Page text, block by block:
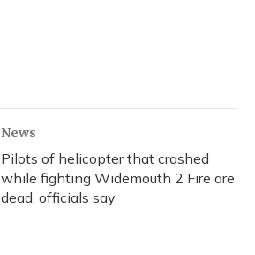
News
Pilots of helicopter that crashed
while fighting Widemouth 2 Fire are
dead, officials say